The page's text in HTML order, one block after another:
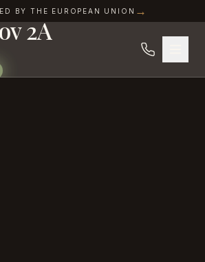
BY THE EUROPEAN UNION →
2A